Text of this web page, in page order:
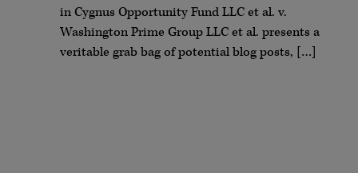
in Cygnus Opportunity Fund LLC et al. v.
Washington Prime Group LLC et al. presents a
veritable grab bag of potential blog posts, […]